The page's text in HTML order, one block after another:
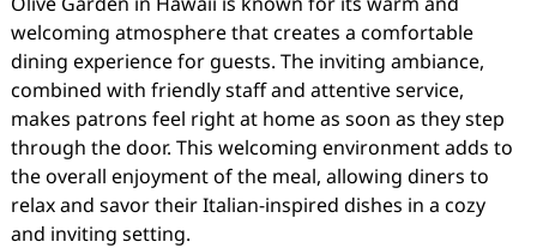
welcoming atmosphere that creates a comfortable
dining experience for guests. The inviting ambiance,
combined with friendly staff and attentive service,
makes patrons feel right at home as soon as they step
through the door. This welcoming environment adds to
the overall enjoyment of the meal, allowing diners to
relax and savor their Italian-inspired dishes in a cozy
and inviting setting.